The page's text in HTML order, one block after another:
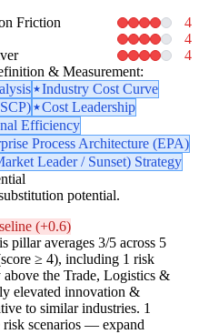
Friction 4
4
4
& Measurement:
Industry Cost Curve
Cost Leadership
Efficiency
Process Architecture (EPA)
Leader / Sunset) Strategy
potential.
(+0.6)
pillar averages 3/5 across 5
≥ 4), including 1 risk
the Trade, Logistics &
elevated innovation &
to similar industries. 1
scenarios — expand